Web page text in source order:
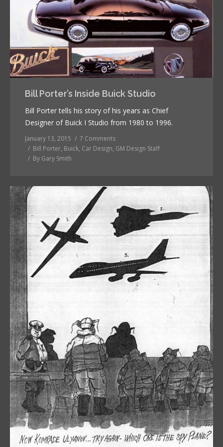
Bill Porter’s Inside Buick Studio
Bill Porter tells his story of his years as Chief
Designer of Buick I Studio from 1980 to 1996.
January 13, 2015
7 Comments
Bill Porter, Buick, Car Design, GM Design Staff
By Gary Smith